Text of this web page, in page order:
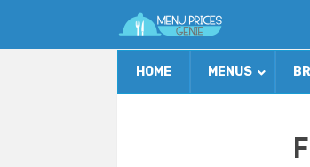
HOME MENUS